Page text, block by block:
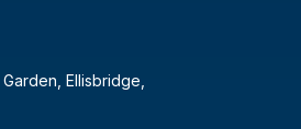
Ellisbridge,